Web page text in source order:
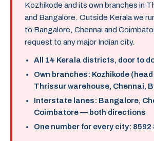
Kozhikode and its own branches in
and Bangalore. Outside Kerala we
to Bangalore, Chennai and
request to any major Indian city.
All 14 Kerala districts, door to
Own branches: Kozhikode
Thrissur warehouse, Chennai,
Interstate lanes: Bangalore,
Coimbatore — both directions
One number for every city: 8592